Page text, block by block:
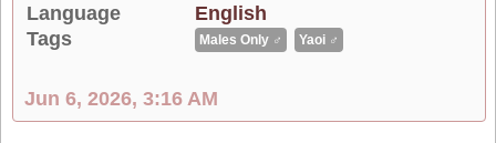
Language
English
Tags
Males Only ♂ Yaoi ♂
Jun 6, 2026, 3:16 AM